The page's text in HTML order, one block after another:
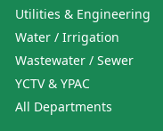
Utilities & Engineering
Water / Irrigation
Wastewater / Sewer
YCTV & YPAC
All Departments